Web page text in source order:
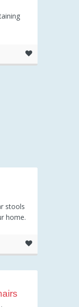
stools
home.